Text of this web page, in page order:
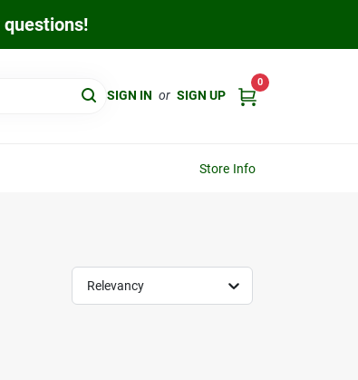
SIGN IN or SIGN UP
0
Store Info
Relevancy